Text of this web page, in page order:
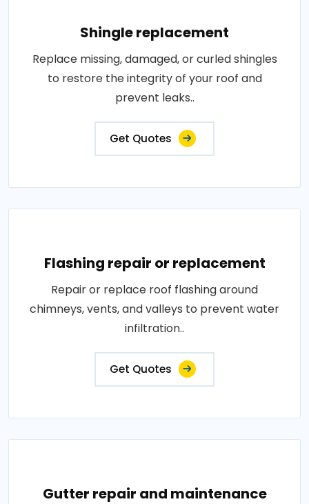
Shingle replacement
Replace missing, damaged, or curled shingles
to restore the integrity of your roof and
prevent leaks..
Get Quotes
Flashing repair or replacement
Repair or replace roof flashing around
chimneys, vents, and valleys to prevent water
infiltration..
Get Quotes
Gutter repair and maintenance